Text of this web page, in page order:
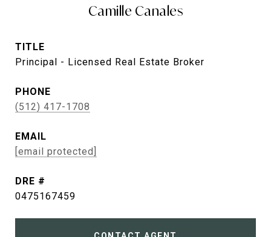
Camille Canales
TITLE
Principal - Licensed Real Estate Broker
PHONE
(512) 417-1708
EMAIL
[email protected]
DRE #
0475167459